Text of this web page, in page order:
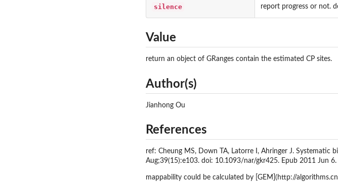
silence report progress or not.
Value
return an object of GRanges contain the estimated CP sites.
Author(s)
Jianhong Ou
References
ref: Cheung MS, Down TA, Latorre I, Ahringer J. Systematic
Aug;39(15):e103. doi: 10.1093/nar/gkr425. Epub 2011 Jun
mappability could be calculated by [GEM](http://